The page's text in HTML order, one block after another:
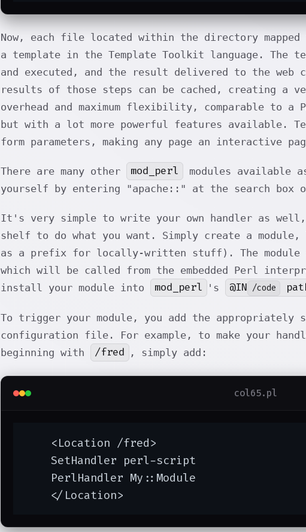
Now, each file located within the directory mapped
a template in the Template Toolkit language. The
and executed, and the result delivered to the
results of those steps can be cached, creating a
overhead and maximum flexibility, comparable to a
but with a lot more powerful features available.
form parameters, making any page an interactive
There are many other mod_perl
modules
yourself by entering "apache::" at the search box
It's very simple to write your own handler as
shelf to do what you want. Simply create a
as a prefix for locally-written stuff). The module
which will be called from the embedded Perl
install your module into
mod_perl 's @IN /code
To trigger your module, you add the appropriately
configuration file. For example, to make your
beginning with
/fred , simply add:
col65.pl
    <Location /fred>
    SetHandler perl-script
    PerlHandler My::Module
    </Location>